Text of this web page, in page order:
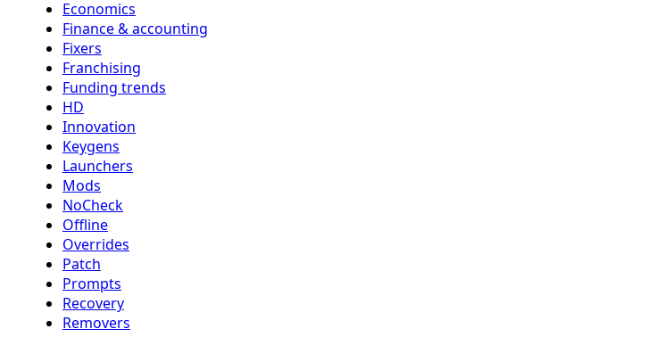
Economics
Finance & accounting
Fixers
Franchising
Funding trends
HD
Innovation
Keygens
Launchers
Mods
NoCheck
Offline
Overrides
Patch
Prompts
Recovery
Removers